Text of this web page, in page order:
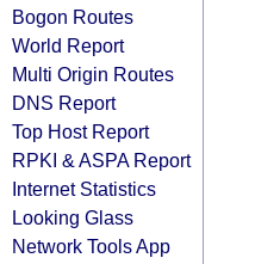
Bogon Routes
World Report
Multi Origin Routes
DNS Report
Top Host Report
RPKI & ASPA Report
Internet Statistics
Looking Glass
Network Tools App